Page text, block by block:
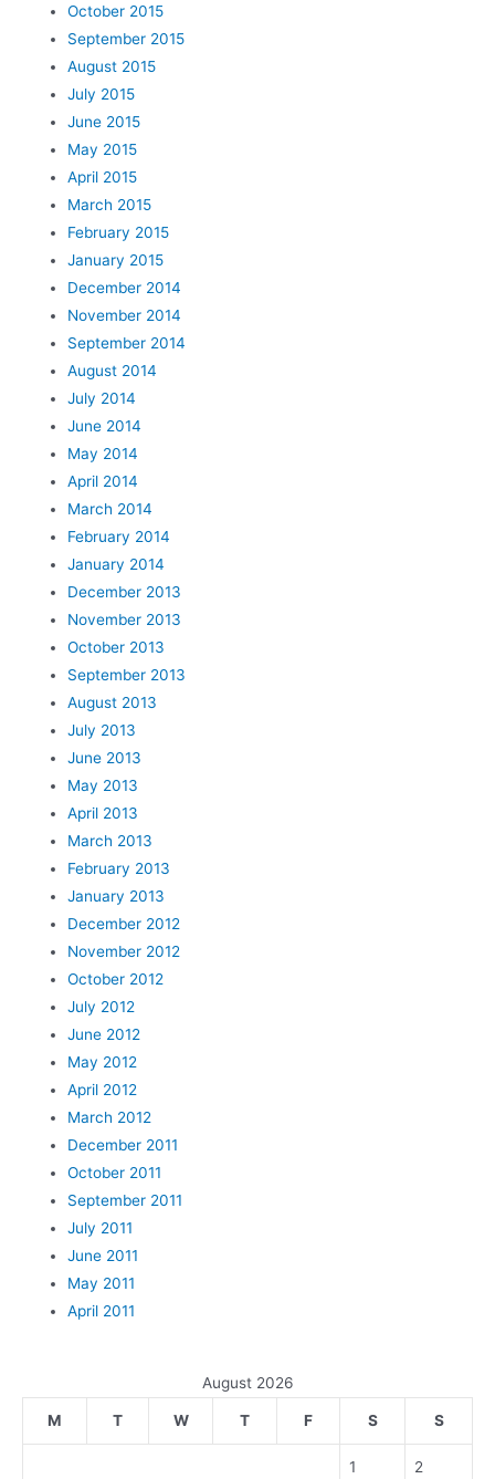
October 2015
September 2015
August 2015
July 2015
June 2015
May 2015
April 2015
March 2015
February 2015
January 2015
December 2014
November 2014
September 2014
August 2014
July 2014
June 2014
May 2014
April 2014
March 2014
February 2014
January 2014
December 2013
November 2013
October 2013
September 2013
August 2013
July 2013
June 2013
May 2013
April 2013
March 2013
February 2013
January 2013
December 2012
November 2012
October 2012
July 2012
June 2012
May 2012
April 2012
March 2012
December 2011
October 2011
September 2011
July 2011
June 2011
May 2011
April 2011
August 2026
M T W T F S S
1 2